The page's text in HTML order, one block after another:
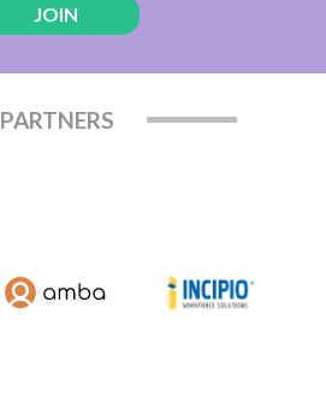
JOIN
PARTNERS